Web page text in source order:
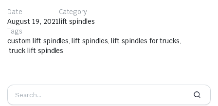
Date
August 19, 2021
Category
lift spindles
Tags
custom lift spindles, lift spindles, lift spindles for trucks,
truck lift spindles